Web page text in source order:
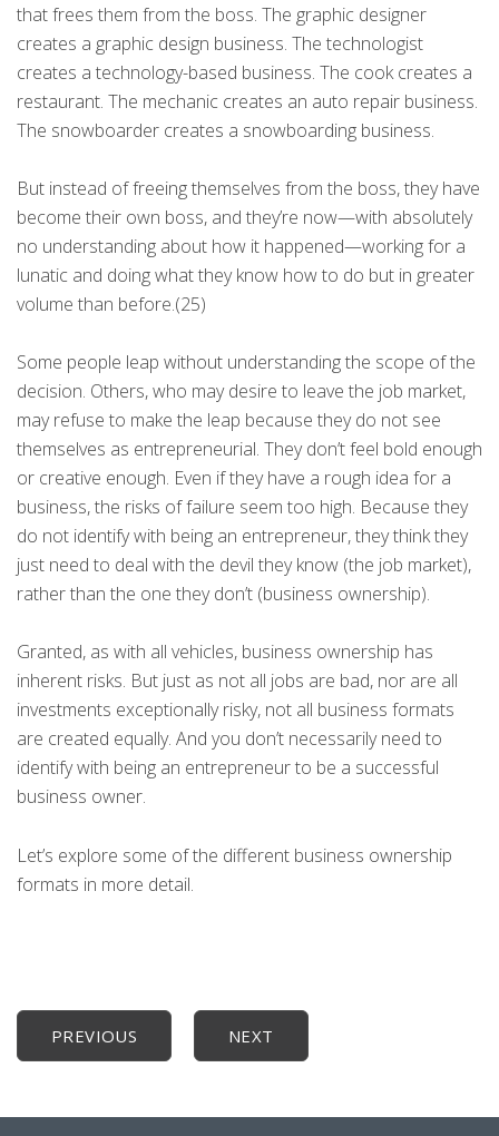
that frees them from the boss. The graphic designer
creates a graphic design business. The technologist
creates a technology-based business. The cook creates a
restaurant. The mechanic creates an auto repair business.
The snowboarder creates a snowboarding business.
But instead of freeing themselves from the boss, they have
become their own boss, and they’re now—with absolutely
no understanding about how it happened—working for a
lunatic and doing what they know how to do but in greater
volume than before.(25)
Some people leap without understanding the scope of the
decision. Others, who may desire to leave the job market,
may refuse to make the leap because they do not see
themselves as entrepreneurial. They don’t feel bold enough
or creative enough. Even if they have a rough idea for a
business, the risks of failure seem too high. Because they
do not identify with being an entrepreneur, they think they
just need to deal with the devil they know (the job market),
rather than the one they don’t (business ownership).
Granted, as with all vehicles, business ownership has
inherent risks. But just as not all jobs are bad, nor are all
investments exceptionally risky, not all business formats
are created equally. And you don’t necessarily need to
identify with being an entrepreneur to be a successful
business owner.
Let’s explore some of the different business ownership
formats in more detail.
PREVIOUS NEXT